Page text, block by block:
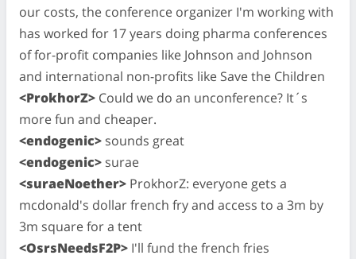
our costs, the conference organizer I'm working with
has worked for 17 years doing pharma conferences
of for-profit companies like Johnson and Johnson
and international non-profits like Save the Children
<ProkhorZ> Could we do an unconference? It´s
more fun and cheaper.
<endogenic> sounds great
<endogenic> surae
<suraeNoether> ProkhorZ: everyone gets a
mcdonald's dollar french fry and access to a 3m by
3m square for a tent
<OsrsNeedsF2P> I'll fund the french fries